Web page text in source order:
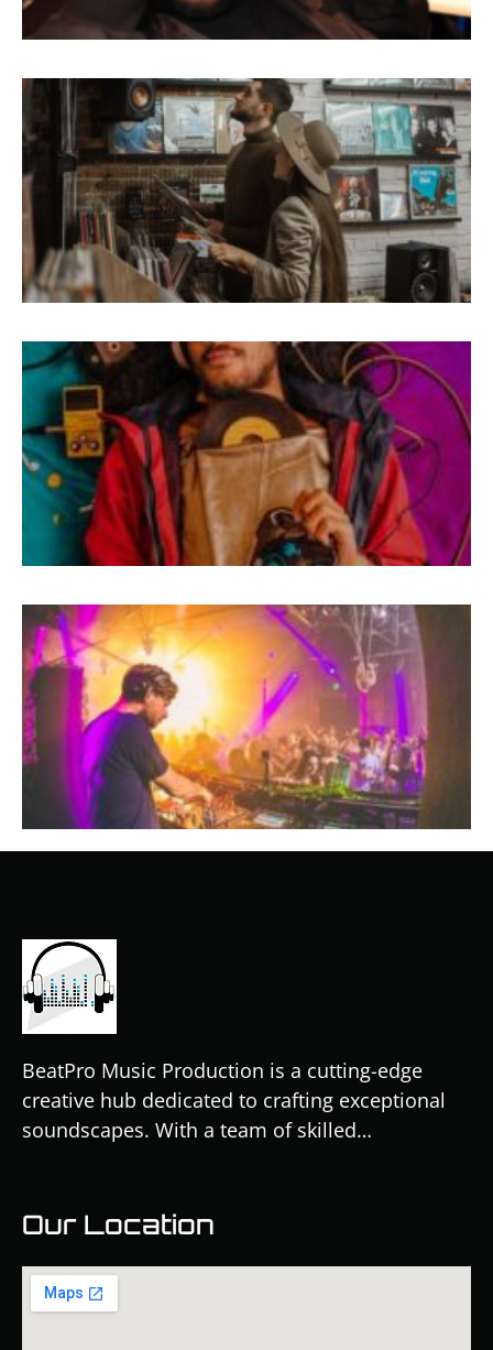
BeatPro Music Production is a cutting-edge
creative hub dedicated to crafting exceptional
soundscapes. With a team of skilled…
Our Location